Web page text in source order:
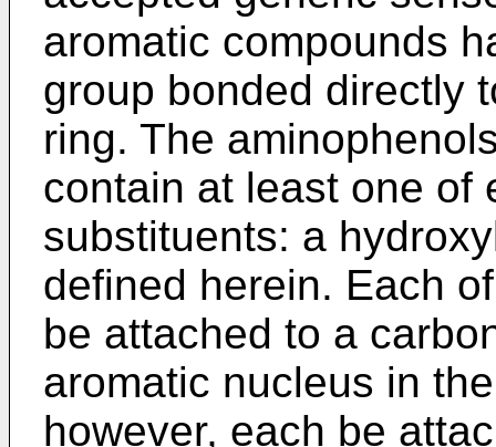
aromatic compounds
group bonded directly
ring. The
contain at least one of
substituents: a
defined herein. Each
be attached to a
aromatic nucleus in
however, each be